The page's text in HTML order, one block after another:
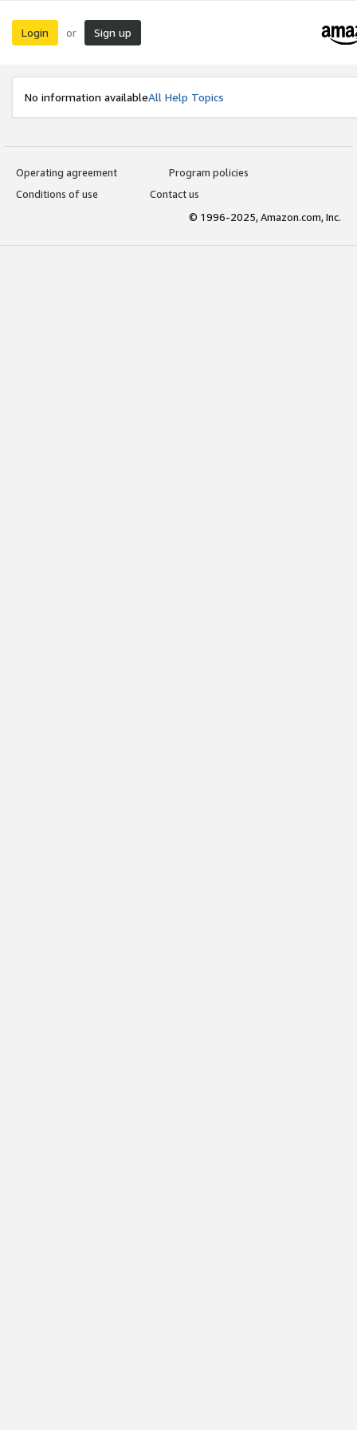
Login or Sign up
No information availableAll Help Topics
Operating agreement
Program policies
Conditions of use
Contact us
© 1996-2025, Amazon.com, Inc.